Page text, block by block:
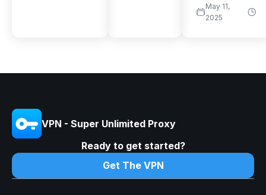
May 11,
2025
VPN - Super Unlimited Proxy
Ready to get started?
Get The VPN